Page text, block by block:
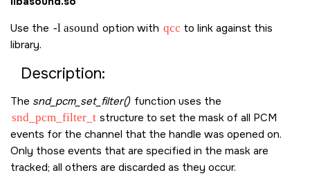
Use the -l asound option with qcc to link against this
library.
Description:
The snd_pcm_set_filter() function uses the
snd_pcm_filter_t structure to set the mask of all PCM
events for the channel that the handle was opened on.
Only those events that are specified in the mask are
tracked; all others are discarded as they occur.